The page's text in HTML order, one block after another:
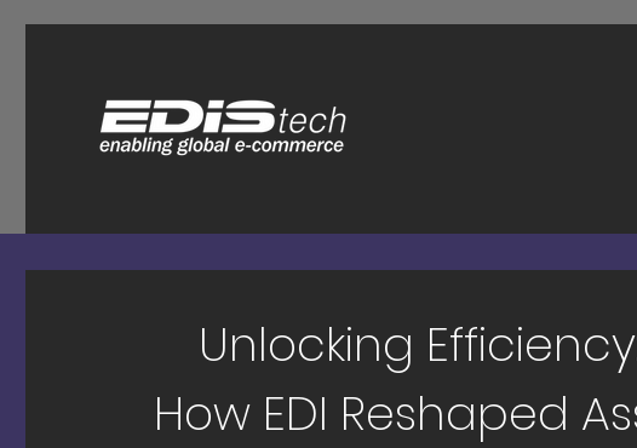
Unlocking
How EDI Reshaped